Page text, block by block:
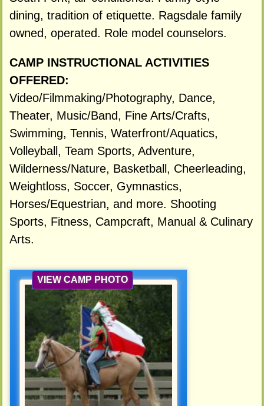
dining, tradition of etiquette. Ragsdale family
owned, operated. Role model counselors.
CAMP INSTRUCTIONAL ACTIVITIES
OFFERED:
Video/Filmmaking/Photography, Dance,
Theater, Music/Band, Fine Arts/Crafts,
Swimming, Tennis, Waterfront/Aquatics,
Volleyball, Team Sports, Adventure,
Wilderness/Nature, Basketball, Cheerleading,
Weightloss, Soccer, Gymnastics,
Horses/Equestrian, and more. Shooting
Sports, Fitness, Campcraft, Manual & Culinary
Arts.
VIEW CAMP PHOTO